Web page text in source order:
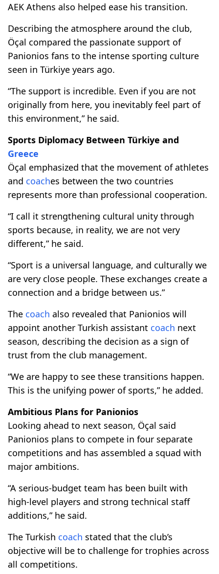
AEK Athens also helped ease his transition.
Describing the atmosphere around the club,
Öçal compared the passionate support of
Panionios fans to the intense sporting culture
seen in Türkiye years ago.
“The support is incredible. Even if you are not
originally from here, you inevitably feel part of
this environment,” he said.
Sports Diplomacy Between Türkiye and
Greece
Öçal emphasized that the movement of athletes
and coaches between the two countries
represents more than professional cooperation.
“I call it strengthening cultural unity through
sports because, in reality, we are not very
different,” he said.
“Sport is a universal language, and culturally we
are very close people. These exchanges create a
connection and a bridge between us.”
The coach also revealed that Panionios will
appoint another Turkish assistant coach next
season, describing the decision as a sign of
trust from the club management.
“We are happy to see these transitions happen.
This is the unifying power of sports,” he added.
Ambitious Plans for Panionios
Looking ahead to next season, Öçal said
Panionios plans to compete in four separate
competitions and has assembled a squad with
major ambitions.
“A serious-budget team has been built with
high-level players and strong technical staff
additions,” he said.
The Turkish coach stated that the club’s
objective will be to challenge for trophies across
all competitions.